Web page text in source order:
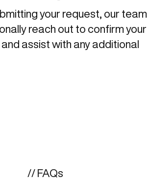
your request, our team
reach out to confirm your
assist with any additional
// FAQs